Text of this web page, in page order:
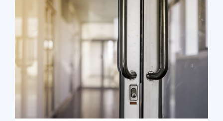
Commercial
Locksmith Services
Business lockout
Lock change
Lock re-key
Lock box change
Master key systems